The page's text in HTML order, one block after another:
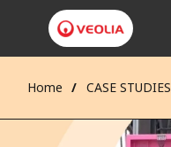
Home CASE STUDIES